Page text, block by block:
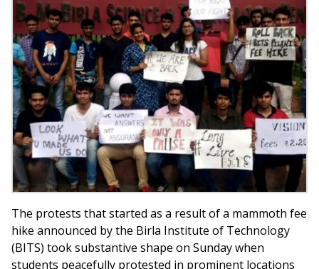
The protests that started as a result of a mammoth fee
hike announced by the Birla Institute of Technology
(BITS) took substantive shape on Sunday when
students peacefully protested in prominent locations